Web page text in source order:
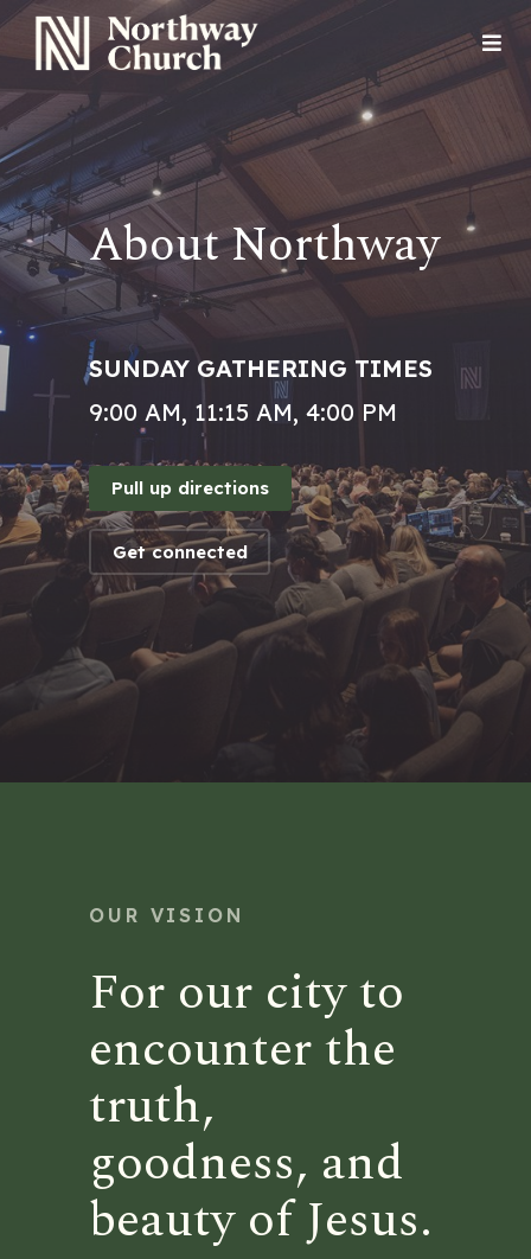
About Northway
SUNDAY GATHERING TIMES
9:00 AM, 11:15 AM, 4:00 PM
Pull up directions
Get connected
OUR VISION
For our city to
encounter the
truth,
goodness, and
beauty of Jesus.